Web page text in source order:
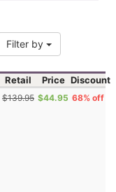
Filter by
Retail Price Discount
$139.95 $44.95 68% off